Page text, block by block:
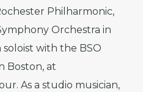
Philharmonic,
Orchestra in
soloist with the BSO
Boston, at
As a studio musician,